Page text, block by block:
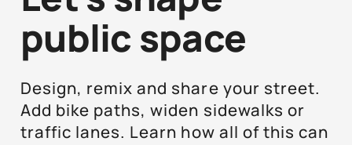
public space
Design, remix and share your street.
Add bike paths, widen sidewalks or
traffic lanes. Learn how all of this can